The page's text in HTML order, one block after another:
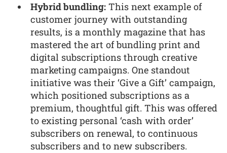
Hybrid bundling: This next example of
customer journey with outstanding
results, is a monthly magazine that has
mastered the art of bundling print and
digital subscriptions through creative
marketing campaigns. One standout
initiative was their ‘Give a Gift’ campaign,
which positioned subscriptions as a
premium, thoughtful gift. This was offered
to existing personal ‘cash with order’
subscribers on renewal, to continuous
subscribers and to new subscribers.